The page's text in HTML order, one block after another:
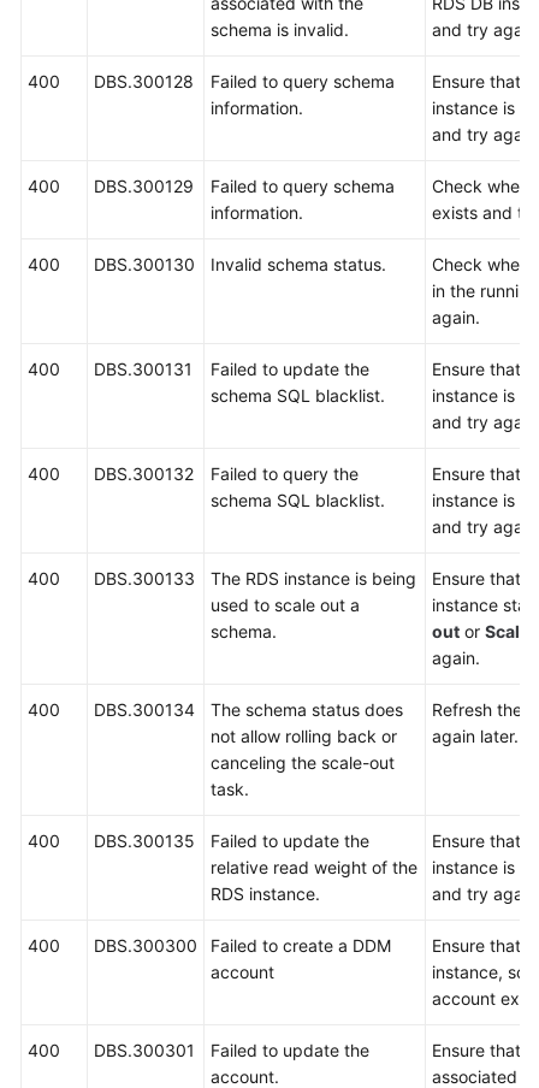
schema is invalid.
and try
400 DBS.300128
Failed to query schema
information.
Ensure that
instance is
and try
400 DBS.300129
Failed to query schema
information.
Check
exists and
400 DBS.300130 Invalid schema status.
Check
in the
again.
400 DBS.300131
Failed to update the
schema SQL blacklist.
Ensure that
instance is
and try
400 DBS.300132
Failed to query the
schema SQL blacklist.
Ensure that
instance is
and try
400 DBS.300133
The RDS instance is being
used to scale out a
schema.
Ensure that
instance
out or
again.
400 DBS.300134
The schema status does
not allow rolling back or
canceling the scale-out
task.
Refresh the
again later.
400 DBS.300135
Failed to update the
relative read weight of the
RDS instance.
Ensure that
instance is
and try
400 DBS.300300
Failed to create a DDM
account
Ensure that
instance,
account
400 DBS.300301
Failed to update the
account.
Ensure that
associated